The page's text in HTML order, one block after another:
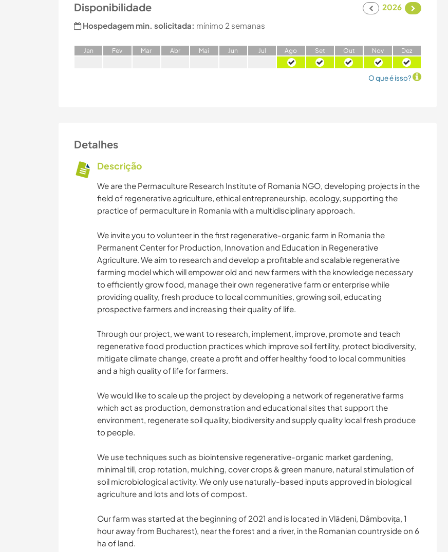
Disponibilidade
2026
Hospedagem min. solicitada: mínimo 2 semanas
Jan Fev Mar Abr Mai Jun Jul Ago Set Out Nov Dez
O que é isso?
Detalhes
Descrição
We are the Permaculture Research Institute of Romania NGO, developing projects in the
field of regenerative agriculture, ethical entrepreneurship, ecology, supporting the
practice of permaculture in Romania with a multidisciplinary approach.
We invite you to volunteer in the first regenerative-organic farm in Romania the
Permanent Center for Production, Innovation and Education in Regenerative
Agriculture. We aim to research and develop a profitable and scalable regenerative
farming model which will empower old and new farmers with the knowledge necessary
to efficiently grow food, manage their own regenerative farm or enterprise while
providing quality, fresh produce to local communities, growing soil, educating
prospective farmers and increasing their quality of life.
Through our project, we want to research, implement, improve, promote and teach
regenerative food production practices which improve soil fertility, protect biodiversity,
mitigate climate change, create a profit and offer healthy food to local communities
and a high quality of life for farmers.
We would like to scale up the project by developing a network of regenerative farms
which act as production, demonstration and educational sites that support the
environment, regenerate soil quality, biodiversity and supply quality local fresh produce
to people.
We use techniques such as biointensive regenerative-organic market gardening,
minimal till, crop rotation, mulching, cover crops & green manure, natural stimulation of
soil microbiological activity. We only use naturally-based inputs approved in biological
agriculture and lots and lots of compost.
Our farm was started at the beginning of 2021 and is located in Vlădeni, Dâmbovița, 1
hour away from Bucharest), near the forest and a river, in the Romanian countryside on 6
ha of land.